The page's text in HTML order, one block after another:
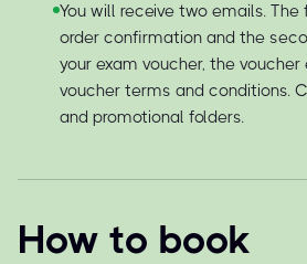
You will receive two emails.
order confirmation and the
your exam voucher, the
voucher terms and conditions.
and promotional folders.
How to book